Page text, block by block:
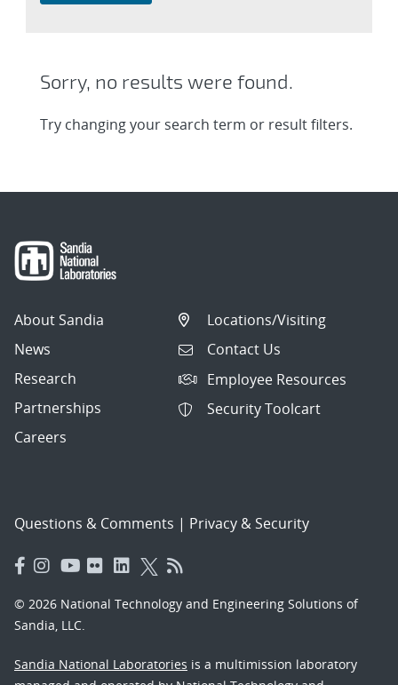
Sorry, no results were found.
Try changing your search term or result filters.
About Sandia
News
Research
Partnerships
Careers
Locations/Visiting
Contact Us
Employee Resources
Security Toolcart
Questions & Comments | Privacy & Security
© 2026 National Technology and Engineering Solutions of
Sandia, LLC.
Sandia National Laboratories is a multimission laboratory